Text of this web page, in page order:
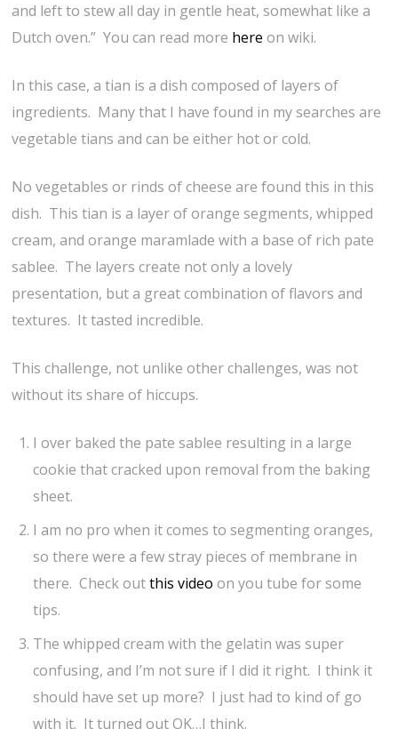
and left to stew all day in gentle heat, somewhat like a
Dutch oven.” You can read more here on wiki.
In this case, a tian is a dish composed of layers of
ingredients. Many that I have found in my searches are
vegetable tians and can be either hot or cold.
No vegetables or rinds of cheese are found this in this
dish. This tian is a layer of orange segments, whipped
cream, and orange maramlade with a base of rich pate
sablee. The layers create not only a lovely
presentation, but a great combination of flavors and
textures. It tasted incredible.
This challenge, not unlike other challenges, was not
without its share of hiccups.
I over baked the pate sablee resulting in a large
cookie that cracked upon removal from the baking
sheet.
I am no pro when it comes to segmenting oranges,
so there were a few stray pieces of membrane in
there. Check outthis video on you tube for some
tips.
The whipped cream with the gelatin was super
confusing, and I’m not sure if I did it right. I think it
should have set up more? I just had to kind of go
with it. It turned out OK…I think.